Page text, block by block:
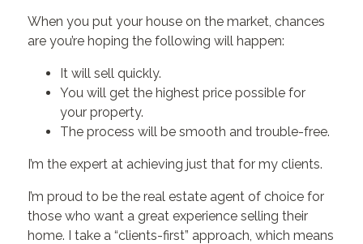
When you put your house on the market, chances
are you’re hoping the following will happen:
It will sell quickly.
You will get the highest price possible for
your property.
The process will be smooth and trouble-free.
I’m the expert at achieving just that for my clients.
I’m proud to be the real estate agent of choice for
those who want a great experience selling their
home. I take a “clients-first” approach, which means